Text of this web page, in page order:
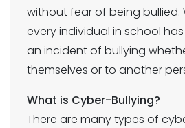
without fear of being bullied.
every individual in school
an incident of bullying
themselves or to another
What is Cyber-Bullying?
There are many types of